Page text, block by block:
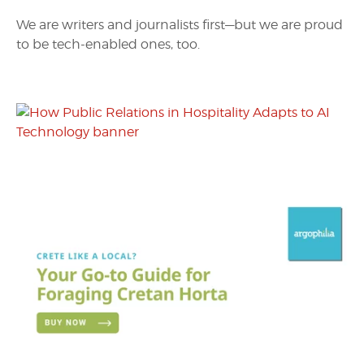
We are writers and journalists first—but we are proud
to be tech-enabled ones, too.